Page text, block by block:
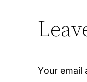
Your email